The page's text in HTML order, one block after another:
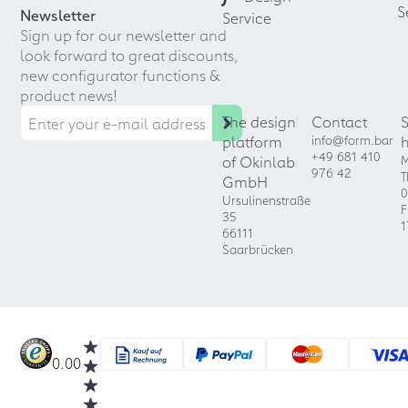
Newsletter
Sign up for our newsletter and
look forward to great discounts,
new configurator functions &
product news!
Service
The design
platform
of Okinlab
GmbH
Ursulinenstraße
35
66111
Saarbrücken
Contact
info@form.bar
+49 681 410
976 42
0.00